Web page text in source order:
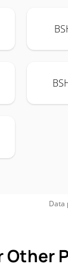
Data
Other